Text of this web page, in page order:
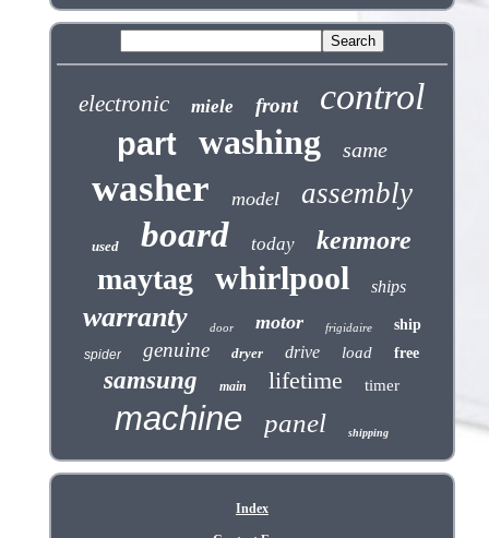
electronic miele front control
part washing same
washer model assembly
used board today kenmore
maytag whirlpool ships
warranty door motor frigidaire ship
spider genuine dryer drive load free
samsung main lifetime timer
machine panel shipping
Index